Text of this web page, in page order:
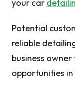
your car
Potential
reliable
business
opportunities